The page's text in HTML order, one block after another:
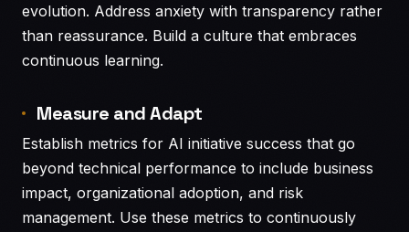
evolution. Address anxiety with transparency rather
than reassurance. Build a culture that embraces
continuous learning.
Measure and Adapt
Establish metrics for AI initiative success that go
beyond technical performance to include business
impact, organizational adoption, and risk
management. Use these metrics to continuously